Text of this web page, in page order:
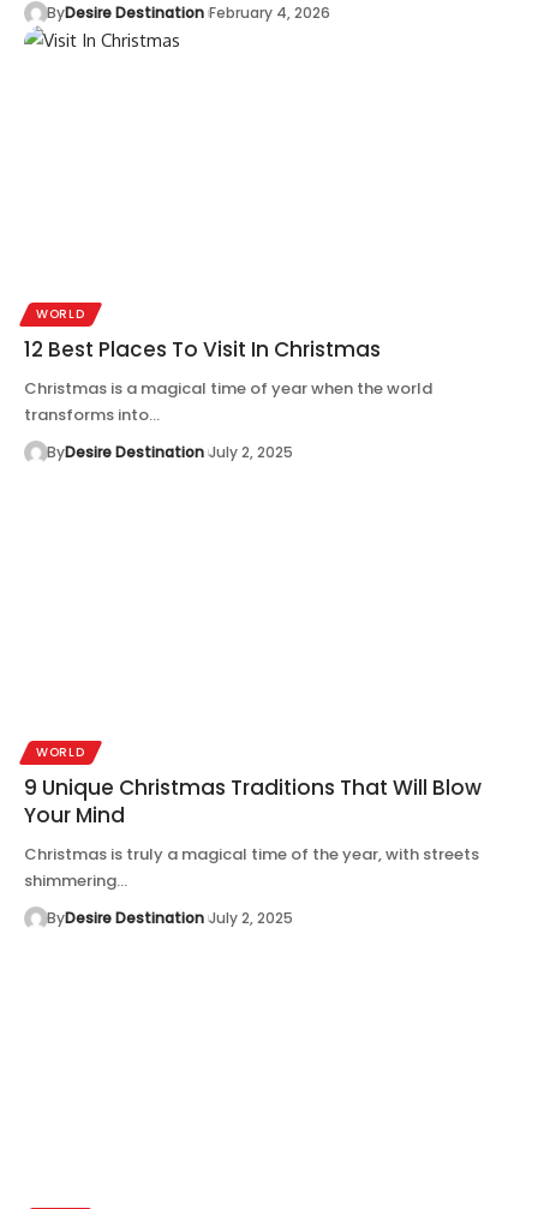
ByDesire Destination February 4, 2026
WORLD
12 Best Places To Visit In Christmas
Christmas is a magical time of year when the world
transforms into…
ByDesire Destination July 2, 2025
WORLD
9 Unique Christmas Traditions That Will Blow
Your Mind
Christmas is truly a magical time of the year, with streets
shimmering…
ByDesire Destination July 2, 2025